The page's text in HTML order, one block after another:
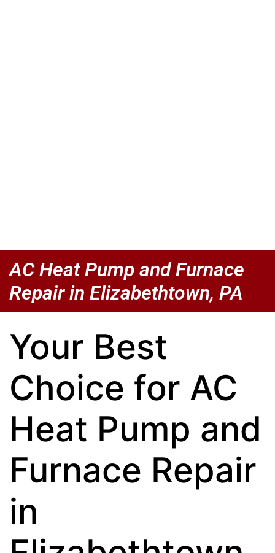
AC Heat Pump and Furnace
Repair in Elizabethtown, PA
Your Best
Choice for AC
Heat Pump and
Furnace Repair
in